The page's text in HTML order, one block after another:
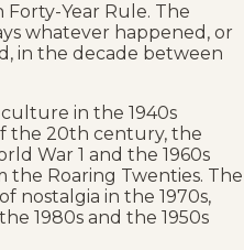
Year Rule. The
whatever happened, or
in the decade between
in the 1940s
the 20th century, the
War 1 and the 1960s
the Roaring Twenties. The
nostalgia in the 1970s,
1980s and the 1950s